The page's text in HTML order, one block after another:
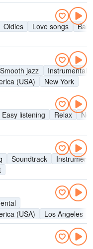
Oldies Love songs
Smooth jazz
Instrumental
(USA)
New York
Easy listening Relax
Soundtrack
(USA)
Los Angeles